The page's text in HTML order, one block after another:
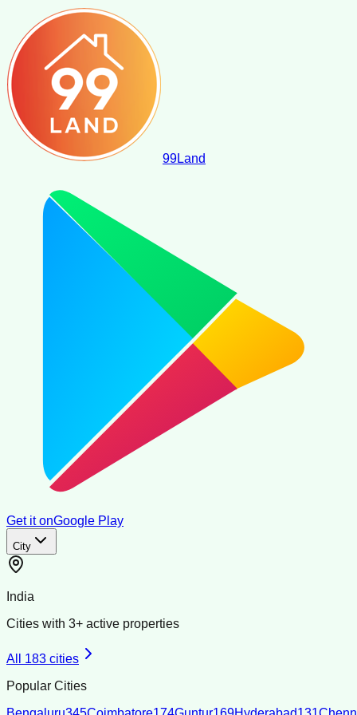
99Land
Get it onGoogle Play
City
India
Cities with 3+ active properties
All 183 cities
Popular Cities